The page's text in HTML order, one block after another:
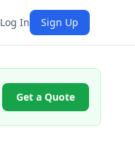
Log In Sign Up
Get a Quote